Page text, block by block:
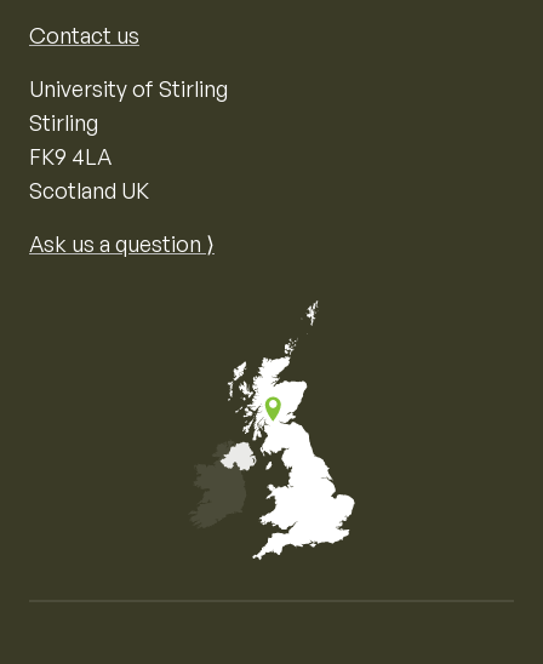
Contact us
University of Stirling
Stirling
FK9 4LA
Scotland UK
Ask us a question ⟩